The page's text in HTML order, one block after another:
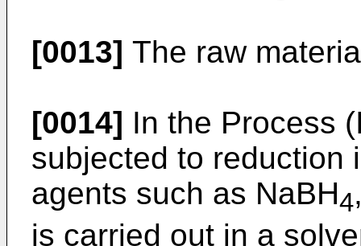
[0013] The raw
[0014] In the Process
subjected to reduction
agents such as NaBH4
is carried out in a